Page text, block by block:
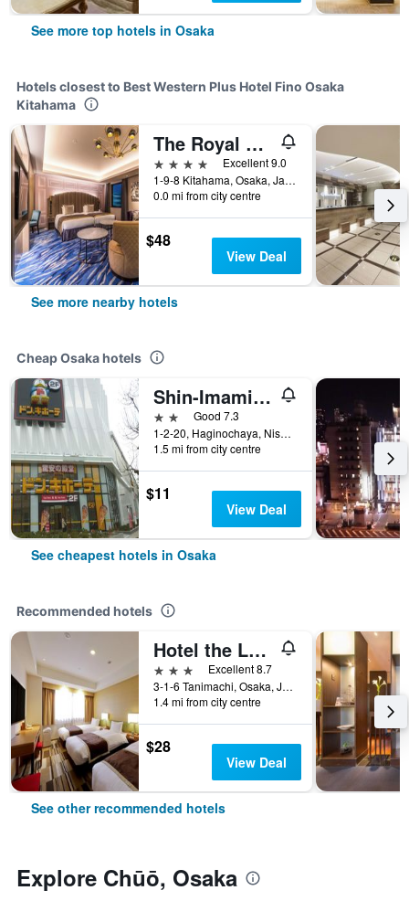
See more top hotels in Osaka
Hotels closest to Best Western Plus Hotel Fino Osaka
Kitahama
The Royal Park Canvas - Osaka Kitahama
4 stars
Excellent 9.0
1-9-8 Kitahama, Osaka, Japan
0.0 mi from city centre
$48
View Deal
See more nearby hotels
Cheap Osaka hotels
Shin-Imamiya Hotel
2 starsGood 7.3
1-2-20, Haginochaya, Nishinari, Osaka, Japan
1.5 mi from city centre
$11
View Deal
See cheapest hotels in Osaka
Recommended hotels
Hotel the Lutheran
3 stars
Excellent 8.7
3-1-6 Tanimachi, Osaka, Japan
1.4 mi from city centre
$28
View Deal
See other recommended hotels
Explore Chūō, Osaka